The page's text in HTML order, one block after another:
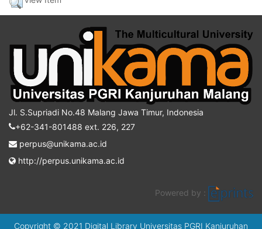
Jl. S.Supriadi No.48 Malang Jawa Timur, Indonesia
+62-341-801488 ext. 226, 227
perpus@unikama.ac.id
http://perpus.unikama.ac.id
Powered by :
Copyright © 2021 Digital Library Universitas PGRI Kanjuruhan